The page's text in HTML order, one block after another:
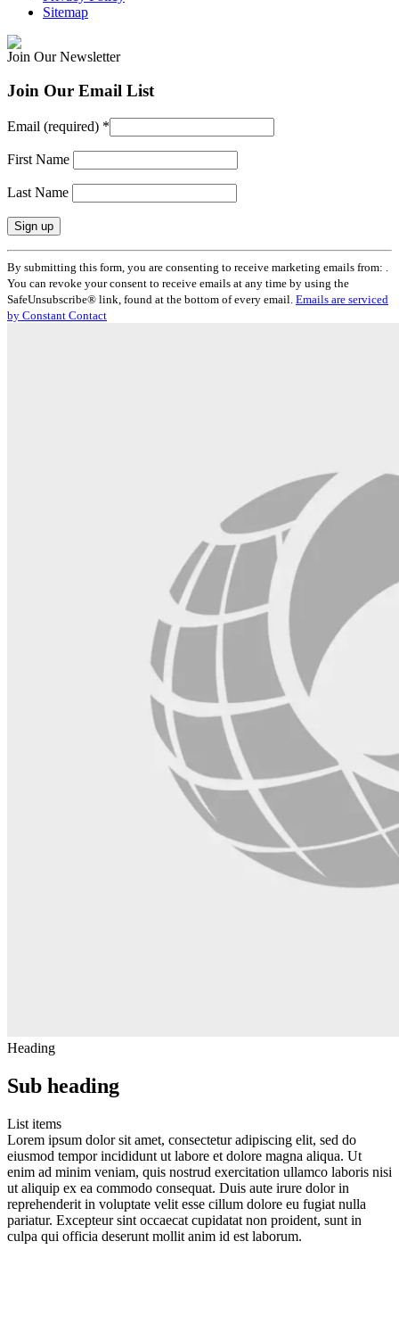
Sitemap
Join Our Newsletter
Join Our Email List
Email (required) *
First Name
Last Name
Constant
Contact
Use.
Please
leave
By submitting this form, you are consenting to receive marketing emails from: .
You can revoke your consent to receive emails at any time by using the
SafeUnsubscribe® link, found at the bottom of every email. Emails are serviced
by Constant Contact
Heading
Sub heading
List items
Lorem ipsum dolor sit amet, consectetur adipiscing elit, sed do
eiusmod tempor incididunt ut labore et dolore magna aliqua. Ut
enim ad minim veniam, quis nostrud exercitation ullamco laboris nisi
ut aliquip ex ea commodo consequat. Duis aute irure dolor in
reprehenderit in voluptate velit esse cillum dolore eu fugiat nulla
pariatur. Excepteur sint occaecat cupidatat non proident, sunt in
culpa qui officia deserunt mollit anim id est laborum.